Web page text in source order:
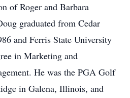
of Roger and Barbara
graduated from Cedar
and Ferris State University
in Marketing and
He was the PGA Golf
in Galena, Illinois, and